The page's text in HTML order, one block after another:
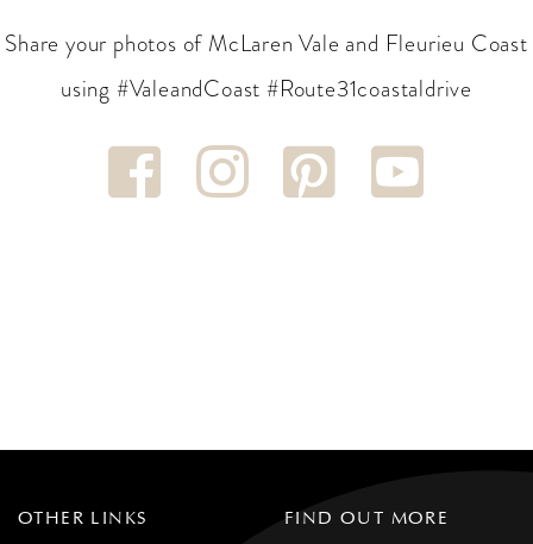
Share your photos of McLaren Vale and Fleurieu Coast
using #ValeandCoast #Route31coastaldrive
OTHER LINKS FIND OUT MORE